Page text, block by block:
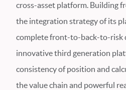
cross-asset platform. Building
the integration strategy of its
complete front-to-back-to-risk
innovative third generation
consistency of position and
the value chain and powerful